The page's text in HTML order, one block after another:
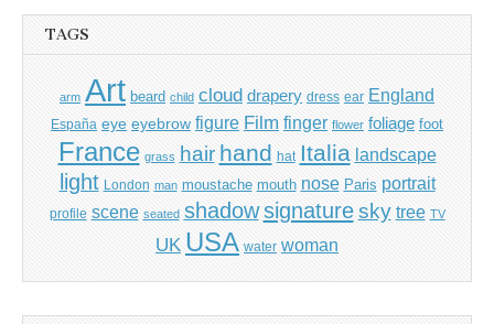
TAGS
arm Art beard child cloud drapery dress ear England
España eye eyebrow figure Film finger flower foliage foot
France grass hair hand hat Italia landscape
light London man moustache mouth nose Paris portrait
profile scene seated shadow signature sky tree TV
UK USA water woman